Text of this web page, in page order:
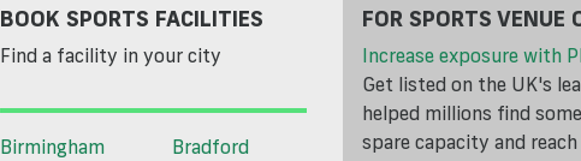
BOOK SPORTS FACILITIES
Find a facility in your city
Birmingham
Bradford
FOR SPORTS VENUE
Increase exposure with
Get listed on the UK's
helped millions find
spare capacity and